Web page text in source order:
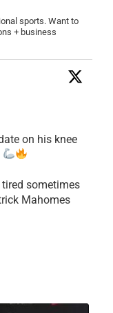
sports. Want to
+ business
on his knee
tired sometimes
Mahomes